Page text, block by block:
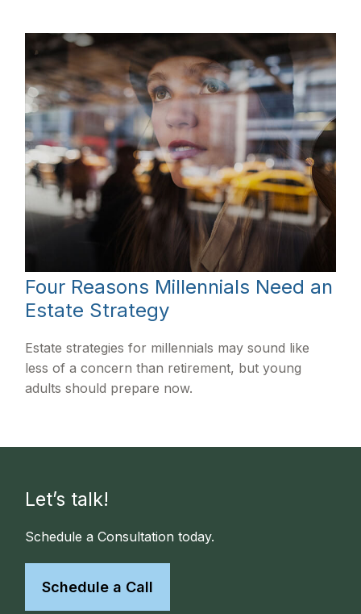
Four Reasons Millennials Need an
Estate Strategy
Estate strategies for millennials may sound like
less of a concern than retirement, but young
adults should prepare now.
Let’s talk!
Schedule a Consultation today.
Schedule a Call